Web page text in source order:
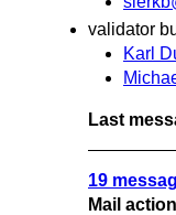
validator
Karl
Last
19
Mail